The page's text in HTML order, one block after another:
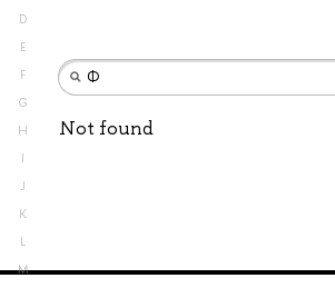
D
E
F
G
H
I
J
K
L
M
Not found